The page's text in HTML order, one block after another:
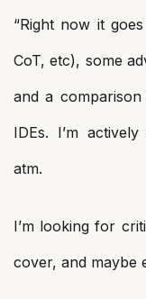
“Right now it
CoT, etc), some
and a
IDEs. I’m
atm.
I’m looking for
cover, and maybe